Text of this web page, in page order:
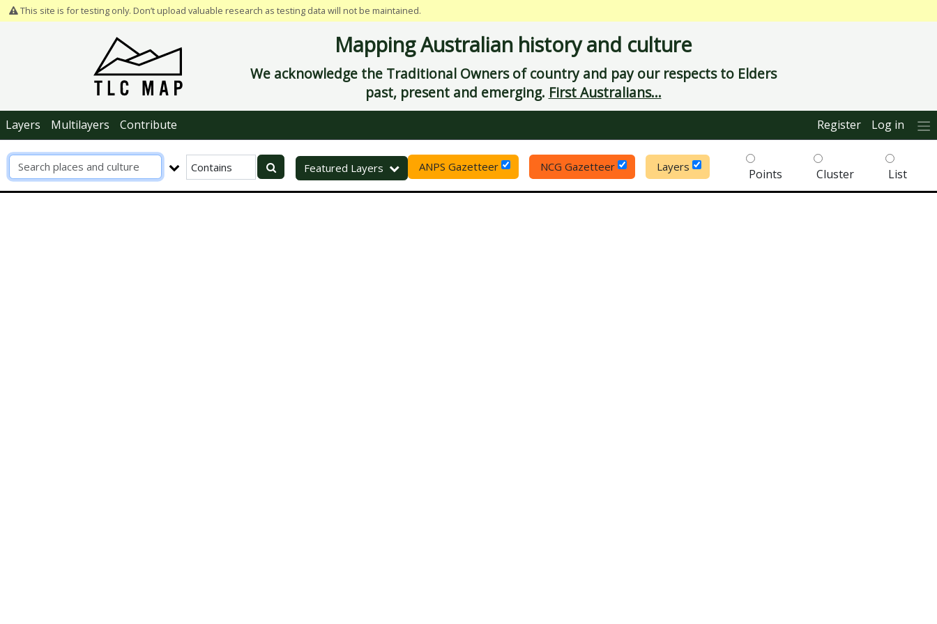
This site is for testing only. Don’t upload valuable research as testing data will not be maintained.
Mapping Australian history and culture
We acknowledge the Traditional Owners of country and pay our respects to Elders
past, present and emerging. First Australians...
Layers Multilayers Contribute Register Log in
Reset
Featured Layers ANPS Gazetteer NCG Gazetteer Layers Points Cluster List